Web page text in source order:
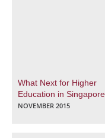
What Next for Higher
Education in
NOVEMBER 2015